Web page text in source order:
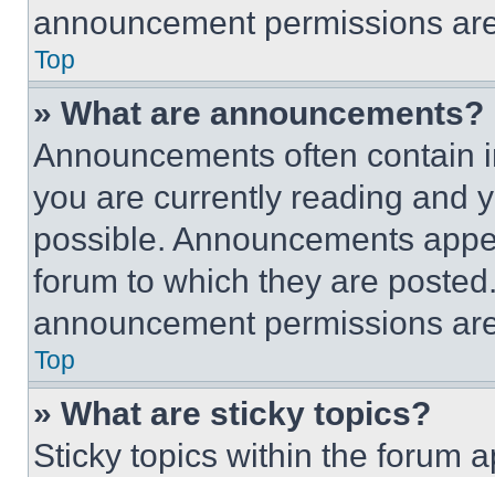
announcement permissions
Top
» What are announcements?
Announcements often contain
you are currently reading and
possible. Announcements
forum to which they are
announcement permissions
Top
» What are sticky topics?
Sticky topics within the forum